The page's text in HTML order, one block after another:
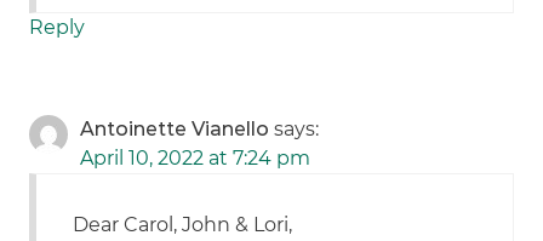
Reply
Antoinette Vianello says:
April 10, 2022 at 7:24 pm
Dear Carol, John & Lori,